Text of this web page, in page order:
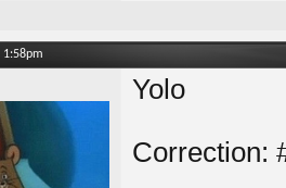
1:58pm
Yolo
Correction: